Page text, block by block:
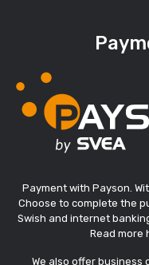
Payment with Payson.
Choose to complete the
Swish and internet
Read more
We also offer business